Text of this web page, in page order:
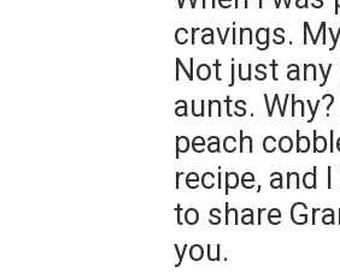
cravings.
Not just
aunts.
peach
recipe, and
to share
you.